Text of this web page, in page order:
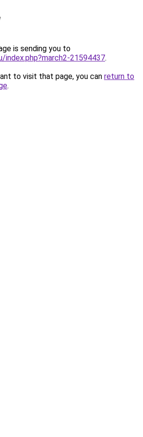
is sending you to
index.php?march2-21594437.
to visit that page, you can return to
.